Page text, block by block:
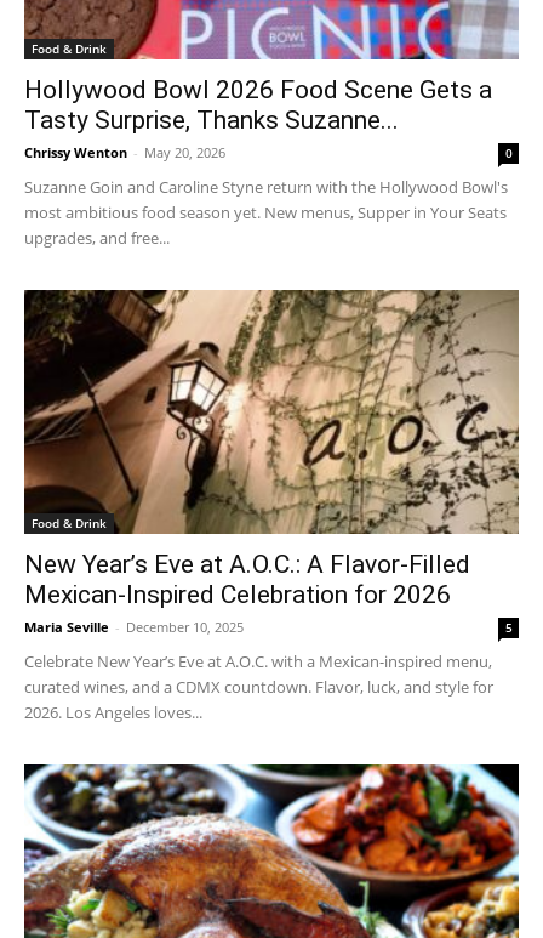
Food & Drink
Hollywood Bowl 2026 Food Scene Gets a
Tasty Surprise, Thanks Suzanne...
Chrissy Wenton - May 20, 2026 0
Suzanne Goin and Caroline Styne return with the Hollywood Bowl's
most ambitious food season yet. New menus, Supper in Your Seats
upgrades, and free...
Food & Drink
New Year’s Eve at A.O.C.: A Flavor-Filled
Mexican-Inspired Celebration for 2026
Maria Seville - December 10, 2025 5
Celebrate New Year’s Eve at A.O.C. with a Mexican-inspired menu,
curated wines, and a CDMX countdown. Flavor, luck, and style for
2026. Los Angeles loves...